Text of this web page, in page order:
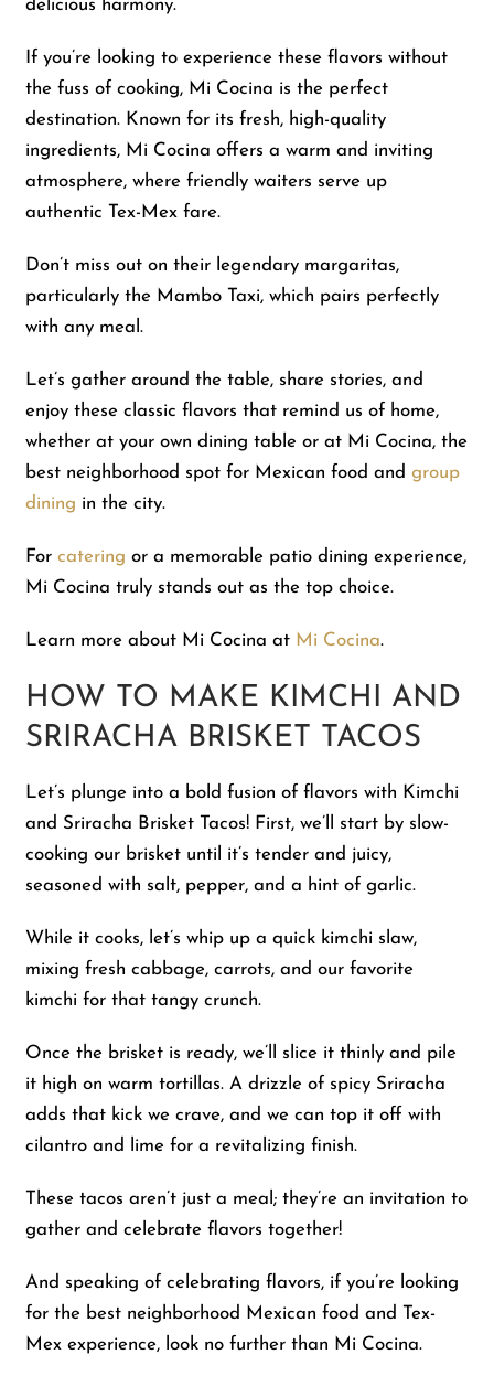
delicious harmony.
If you’re looking to experience these flavors without
the fuss of cooking, Mi Cocina is the perfect
destination. Known for its fresh, high-quality
ingredients, Mi Cocina offers a warm and inviting
atmosphere, where friendly waiters serve up
authentic Tex-Mex fare.
Don’t miss out on their legendary margaritas,
particularly the Mambo Taxi, which pairs perfectly
with any meal.
Let’s gather around the table, share stories, and
enjoy these classic flavors that remind us of home,
whether at your own dining table or at Mi Cocina, the
best neighborhood spot for Mexican food andgroup
dining in the city.
Forcatering or a memorable patio dining experience,
Mi Cocina truly stands out as the top choice.
Learn more about Mi Cocina at Mi Cocina.
HOW TO MAKE KIMCHI AND
SRIRACHA BRISKET TACOS
Let’s plunge into a bold fusion of flavors with Kimchi
and Sriracha Brisket Tacos! First, we’ll start by slow-
cooking our brisket until it’s tender and juicy,
seasoned with salt, pepper, and a hint of garlic.
While it cooks, let’s whip up a quick kimchi slaw,
mixing fresh cabbage, carrots, and our favorite
kimchi for that tangy crunch.
Once the brisket is ready, we’ll slice it thinly and pile
it high on warm tortillas. A drizzle of spicy Sriracha
adds that kick we crave, and we can top it off with
cilantro and lime for a revitalizing finish.
These tacos aren’t just a meal; they’re an invitation to
gather and celebrate flavors together!
And speaking of celebrating flavors, if you’re looking
for the best neighborhood Mexican food and Tex-
Mex experience, look no further than Mi Cocina.